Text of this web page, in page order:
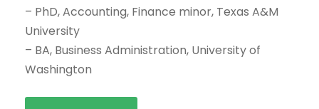
– PhD, Accounting, Finance minor, Texas A&M
University
– BA, Business Administration, University of
Washington